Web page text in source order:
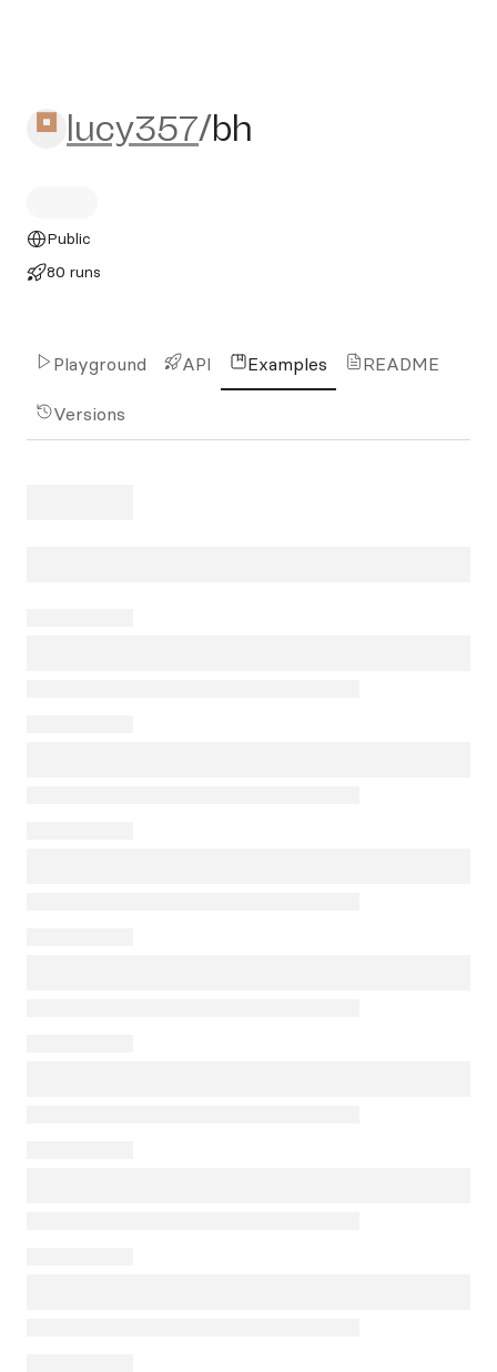
lucy357/bh
lucy357/bh
Public
80 runs
Playground API Examples README
Versions